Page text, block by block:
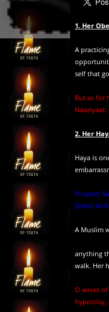
1. Her
A
self that
But as for
Naaziyaat:
2. Her
Haya is
Prophet
(Sahih Al-
A Muslim
anything
walk. Her
O wives
hypocrisy,